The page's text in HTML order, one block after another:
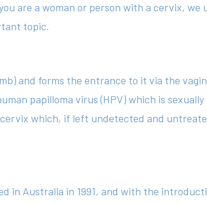
are a woman or person with a cervix, we
topic.
and forms the entrance to it via the
papilloma virus (HPV) which is
which, if left undetected and
in Australia in 1991, and with the